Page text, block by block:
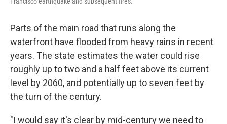
Parts of the main road that runs along the
waterfront have flooded from heavy rains in recent
years. The state estimates the water could rise
roughly up to two and a half feet above its current
level by 2060, and potentially up to seven feet by
the turn of the century.
"I would say it's clear by mid-century we need to